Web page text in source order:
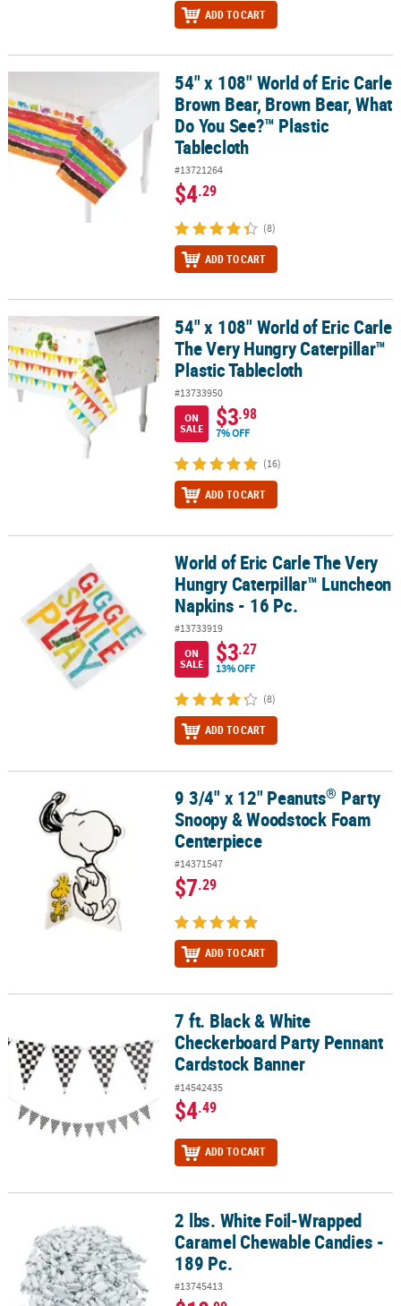
ADD TO CART
54" x 108" World of Eric Carle Brown Bear, Brown Bear, What Do
54" x 108" World of Eric Carle
Brown Bear, Brown Bear, What
Do You See?™ Plastic
Tablecloth
#13721264
$4.29
(8)
ADD TO CART
54" x 108" World of Eric Carle The Very Hungry Caterpillar™
54" x 108" World of Eric Carle
The Very Hungry Caterpillar™
Plastic Tablecloth
#13733950
ON
SALE
$3.98
7% OFF
(16)
ADD TO CART
World of Eric Carle The Very Hungry Caterpillar™ Luncheon
World of Eric Carle The Very
Hungry Caterpillar™ Luncheon
Napkins - 16 Pc.
#13733919
ON
SALE
$3.27
13% OFF
(8)
ADD TO CART
9 3/4" x 12" Peanuts Party Snoopy & Woodstock Foam
9 3/4" x 12" Peanuts® Party
Snoopy & Woodstock Foam
Centerpiece
#14371547
$7.29
ADD TO CART
7 ft. Black & White Checkerboard Party Pennant Cardstock Banner
7 ft. Black & White
Checkerboard Party Pennant
Cardstock Banner
#14542435
$4.49
ADD TO CART
2 lbs. White Foil-Wrapped Caramel Chewable Candies - 189 Pc.
2 lbs. White Foil-Wrapped
Caramel Chewable Candies -
189 Pc.
#13745413